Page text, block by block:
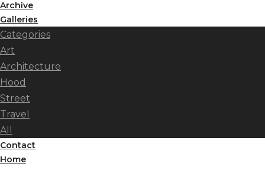
Archive
Galleries
Categories
Art
Architecture
Hood
Street
Travel
All
Contact
Home